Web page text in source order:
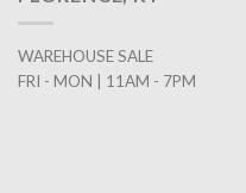
WAREHOUSE SALE
FRI - MON | 11AM - 7PM